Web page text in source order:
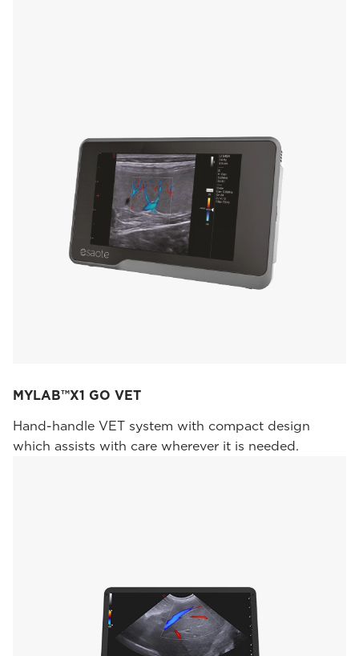
MYLAB™X1 GO VET
Hand-handle VET system with compact design
which assists with care wherever it is needed.